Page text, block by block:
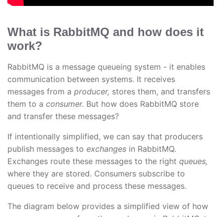
What is RabbitMQ and how does it
work?
RabbitMQ is a message queueing system - it enables
communication between systems. It receives
messages from a producer, stores them, and transfers
them to a consumer. But how does RabbitMQ store
and transfer these messages?
If intentionally simplified, we can say that producers
publish messages to exchanges in RabbitMQ.
Exchanges route these messages to the right queues,
where they are stored. Consumers subscribe to
queues to receive and process these messages.
The diagram below provides a simplified view of how